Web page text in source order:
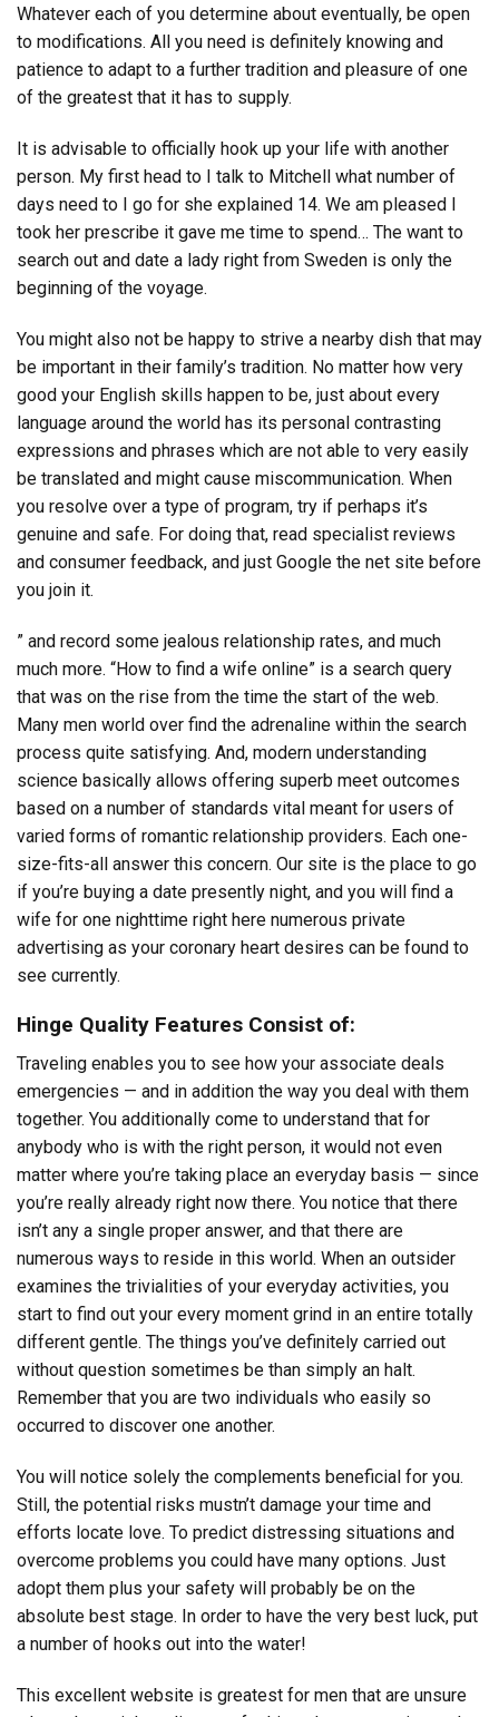
Whatever each of you determine about eventually, be open
to modifications. All you need is definitely knowing and
patience to adapt to a further tradition and pleasure of one
of the greatest that it has to supply.
It is advisable to officially hook up your life with another
person. My first head to I talk to Mitchell what number of
days need to I go for she explained 14. We am pleased I
took her prescribe it gave me time to spend… The want to
search out and date a lady right from Sweden is only the
beginning of the voyage.
You might also not be happy to strive a nearby dish that may
be important in their family’s tradition. No matter how very
good your English skills happen to be, just about every
language around the world has its personal contrasting
expressions and phrases which are not able to very easily
be translated and might cause miscommunication. When
you resolve over a type of program, try if perhaps it’s
genuine and safe. For doing that, read specialist reviews
and consumer feedback, and just Google the net site before
you join it.
” and record some jealous relationship rates, and much
much more. “How to find a wife online” is a search query
that was on the rise from the time the start of the web.
Many men world over find the adrenaline within the search
process quite satisfying. And, modern understanding
science basically allows offering superb meet outcomes
based on a number of standards vital meant for users of
varied forms of romantic relationship providers. Each one-
size-fits-all answer this concern. Our site is the place to go
if you’re buying a date presently night, and you will find a
wife for one nighttime right here numerous private
advertising as your coronary heart desires can be found to
see currently.
Hinge Quality Features Consist of:
Traveling enables you to see how your associate deals
emergencies — and in addition the way you deal with them
together. You additionally come to understand that for
anybody who is with the right person, it would not even
matter where you’re taking place an everyday basis — since
you’re really already right now there. You notice that there
isn’t any a single proper answer, and that there are
numerous ways to reside in this world. When an outsider
examines the trivialities of your everyday activities, you
start to find out your every moment grind in an entire totally
different gentle. The things you’ve definitely carried out
without question sometimes be than simply an halt.
Remember that you are two individuals who easily so
occurred to discover one another.
You will notice solely the complements beneficial for you.
Still, the potential risks mustn’t damage your time and
efforts locate love. To predict distressing situations and
overcome problems you could have many options. Just
adopt them plus your safety will probably be on the
absolute best stage. In order to have the very best luck, put
a number of hooks out into the water!
This excellent website is greatest for men that are unsure